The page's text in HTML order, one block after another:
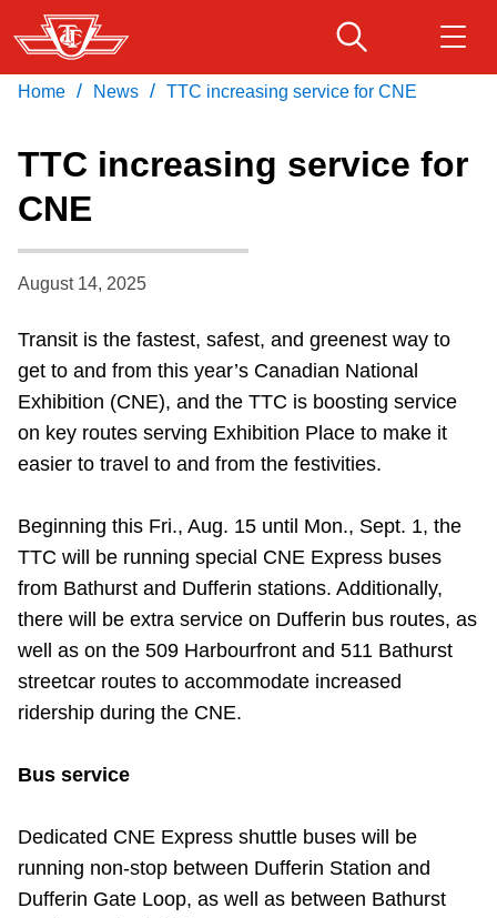
Skip
to
main
Fares & passes
Service advisories
Accessibility
Riding the TTC
News
Diversity
Trip planner
Download Transit App
Home / News / TTC increasing service for CNE
TTC increasing service for
CNE
August 14, 2025
Transit is the fastest, safest, and greenest way to
get to and from this year’s Canadian National
Exhibition (CNE), and the TTC is boosting service
on key routes serving Exhibition Place to make it
easier to travel to and from the festivities.
Beginning this Fri., Aug. 15 until Mon., Sept. 1, the
TTC will be running special CNE Express buses
from Bathurst and Dufferin stations. Additionally,
there will be extra service on Dufferin bus routes, as
well as on the 509 Harbourfront and 511 Bathurst
streetcar routes to accommodate increased
ridership during the CNE.
Bus service
Dedicated CNE Express shuttle buses will be
running non-stop between Dufferin Station and
Dufferin Gate Loop, as well as between Bathurst